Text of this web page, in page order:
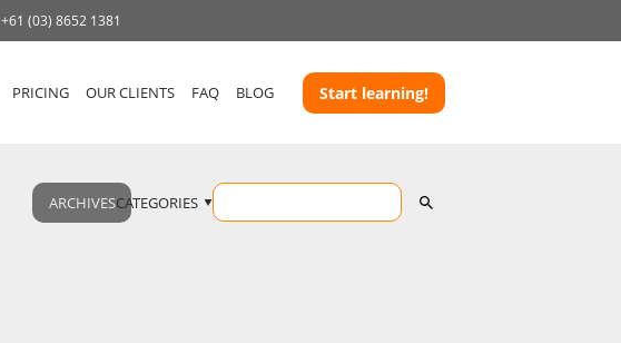
+61 (03) 8652 1381
PRICING OUR CLIENTS FAQ BLOG Start learning!
ARCHIVESCATEGORIES